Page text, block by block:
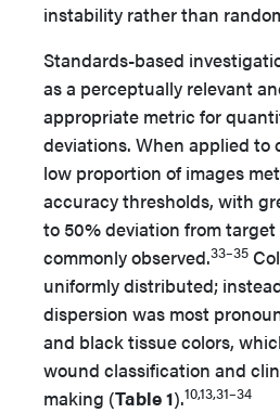
instability rather than
Standards-based
as a perceptually relevant
appropriate metric for
deviations. When applied to
low proportion of images
accuracy thresholds, with
to 50% deviation from
commonly observed.33–35
uniformly distributed;
dispersion was most
and black tissue colors,
wound classification and
making (Table 1).10,13,31–34